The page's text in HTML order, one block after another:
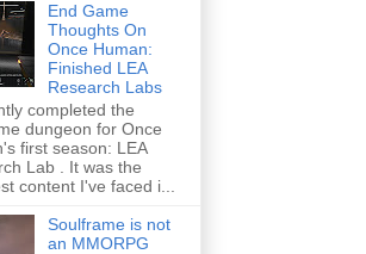
End Game
Thoughts On
Once Human:
Finished LEA
Research Labs
completed the
dungeon for Once
first season: LEA
Lab . It was the
content I've faced i...
Soulframe is not
an MMORPG